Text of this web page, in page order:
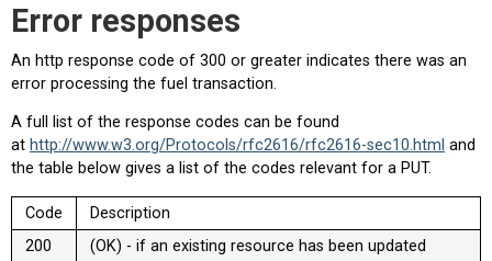
Error responses
An http response code of 300 or greater indicates there was an
error processing the fuel transaction.
A full list of the response codes can be found
at http://www.w3.org/Protocols/rfc2616/rfc2616-sec10.html and
the table below gives a list of the codes relevant for a PUT.
Code
Description
200
(OK) - if an existing resource has been updated